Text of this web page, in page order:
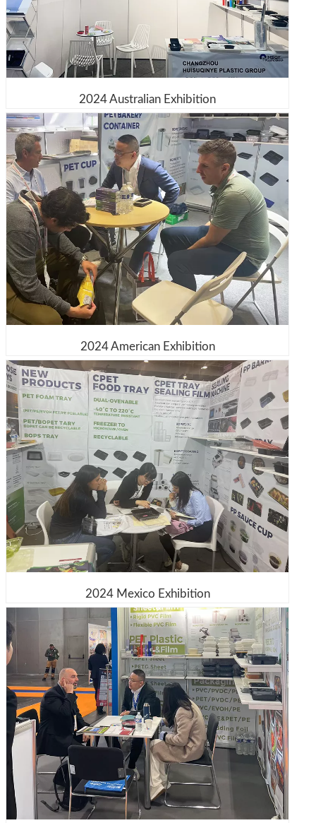
2024 Australian Exhibition
2024 American Exhibition
2024 Mexico Exhibition